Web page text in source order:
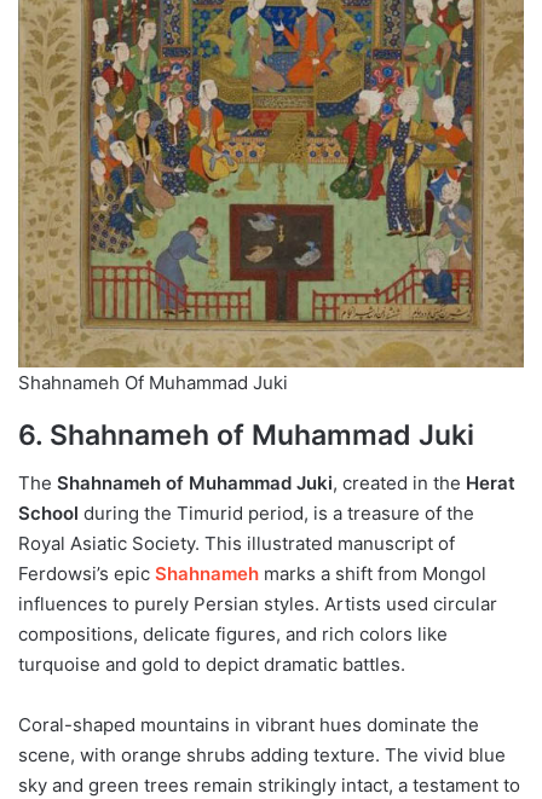
Shahnameh Of Muhammad Juki
6. Shahnameh of Muhammad Juki
The Shahnameh of Muhammad Juki, created in the Herat
School during the Timurid period, is a treasure of the
Royal Asiatic Society. This illustrated manuscript of
Ferdowsi’s epic Shahnameh marks a shift from Mongol
influences to purely Persian styles. Artists used circular
compositions, delicate figures, and rich colors like
turquoise and gold to depict dramatic battles.
Coral-shaped mountains in vibrant hues dominate the
scene, with orange shrubs adding texture. The vivid blue
sky and green trees remain strikingly intact, a testament to